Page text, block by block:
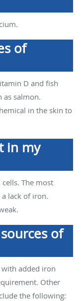
of
D and fish
as salmon.
in the skin to
in my
The most
lack of iron.
of
with added iron
Other
the following: